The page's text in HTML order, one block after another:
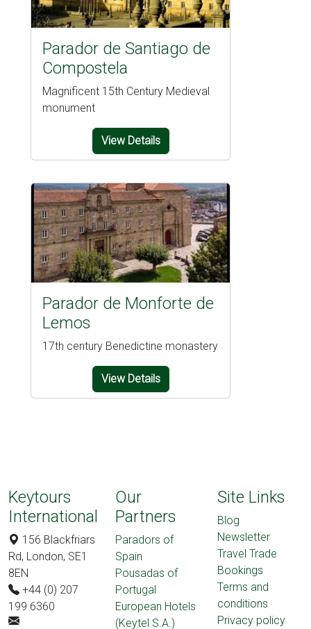
Parador de Santiago de
Compostela
Magnificent 15th Century Medieval
monument
View Details
Parador de Monforte de
Lemos
17th century Benedictine monastery
View Details
Keytours
International
156 Blackfriars
Rd, London, SE1
8EN
+44 (0) 207
199 6360
Our
Partners
Paradors of
Spain
Pousadas of
Portugal
European Hotels
(Keytel S.A.)
Site Links
Blog
Newsletter
Travel Trade
Bookings
Terms and
conditions
Privacy policy